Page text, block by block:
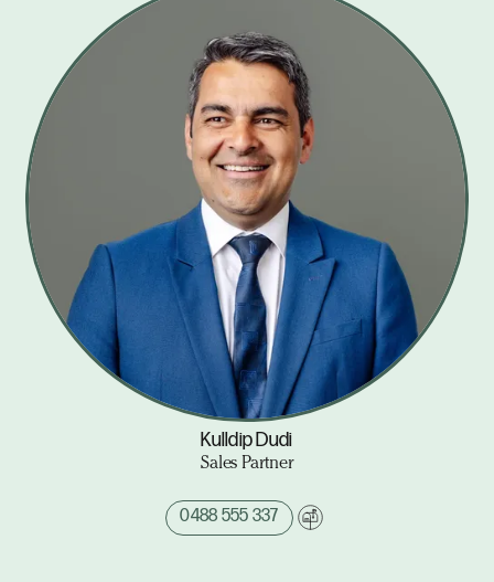
Kulldip Dudi
Sales Partner
0488 555 337